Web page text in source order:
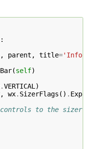
, parent , title=
(self)
.VERTICAL )
, wx. SizerFlags () .
controls to the sizer